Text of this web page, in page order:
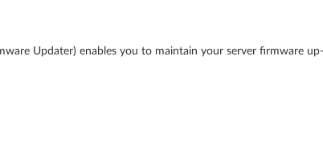
Updater) enables you to maintain your server firmware